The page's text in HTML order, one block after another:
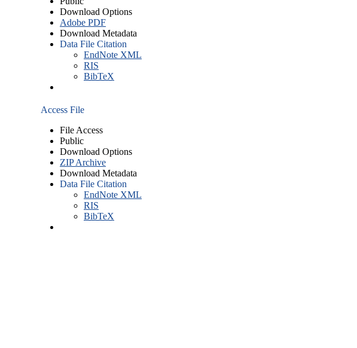
Download Options
Adobe PDF
Download Metadata
Data File Citation
EndNote XML
RIS
BibTeX
Access File
File Access
Public
Download Options
ZIP Archive
Download Metadata
Data File Citation
EndNote XML
RIS
BibTeX